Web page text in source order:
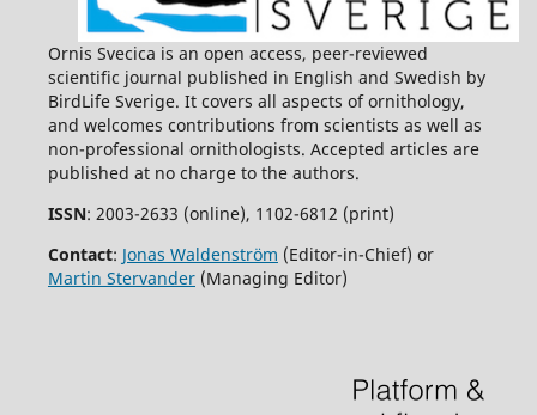
Ornis Svecica is an open access, peer-reviewed
scientific journal published in English and Swedish by
BirdLife Sverige. It covers all aspects of ornithology,
and welcomes contributions from scientists as well as
non-professional ornithologists. Accepted articles are
published at no charge to the authors.
ISSN: 2003-2633 (online), 1102-6812 (print)
Contact: Jonas Waldenström (Editor-in-Chief) or
Martin Stervander(Managing Editor)